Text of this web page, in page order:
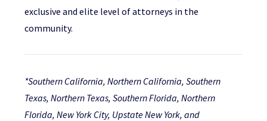
exclusive and elite level of attorneys in the
community.
*Southern California, Northern California, Southern
Texas, Northern Texas, Southern Florida, Northern
Florida, New York City, Upstate New York, and